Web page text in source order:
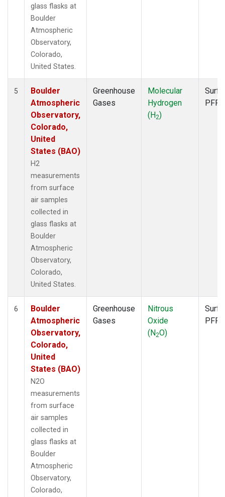
glass flasks at
Boulder
Atmospheric
Observatory,
Colorado,
United States.
5
Boulder
Atmospheric
Observatory,
Colorado,
United
States (BAO)
H2
measurements
from surface
air samples
collected in
glass flasks at
Boulder
Atmospheric
Observatory,
Colorado,
United States.
Greenhouse
Gases
Molecular
Hydrogen
(H2)
PFP
6
Boulder
Atmospheric
Observatory,
Colorado,
United
States (BAO)
N2O
measurements
from surface
air samples
collected in
glass flasks at
Boulder
Atmospheric
Observatory,
Colorado,
Greenhouse
Gases
Nitrous
Oxide
(N2O)
PFP